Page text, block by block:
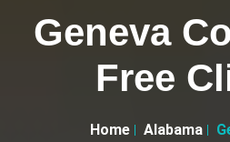
Geneva
Free
Home Alabama